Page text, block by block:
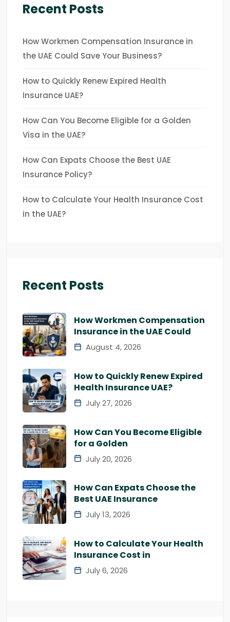
Recent Posts
How Workmen Compensation Insurance in
the UAE Could Save Your Business?
How to Quickly Renew Expired Health
Insurance UAE?
How Can You Become Eligible for a Golden
Visa in the UAE?
How Can Expats Choose the Best UAE
Insurance Policy?
How to Calculate Your Health Insurance Cost
in the UAE?
Recent Posts
How Workmen Compensation
Insurance in the UAE Could
August 4, 2026
How to Quickly Renew Expired
Health Insurance UAE?
July 27, 2026
How Can You Become Eligible
for a Golden
July 20, 2026
How Can Expats Choose the
Best UAE Insurance
July 13, 2026
How to Calculate Your Health
Insurance Cost in
July 6, 2026